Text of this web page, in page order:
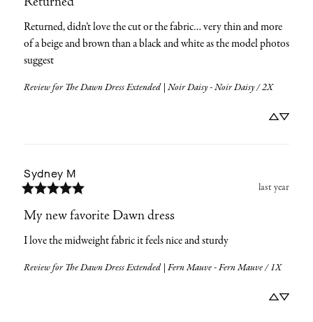
Returned
Returned, didn’t love the cut or the fabric… very thin and more
of a beige and brown than a black and white as the model photos
suggest
Review for The Dawn Dress Extended | Noir Daisy - Noir Daisy / 2X
Sydney M
last year
My new favorite Dawn dress
I love the midweight fabric it feels nice and sturdy
Review for The Dawn Dress Extended | Fern Mauve - Fern Mauve / 1X